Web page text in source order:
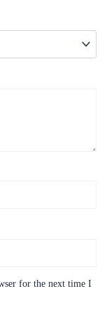
for the next time I